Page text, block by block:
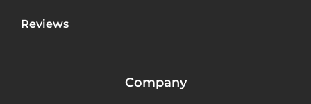
Reviews
Company